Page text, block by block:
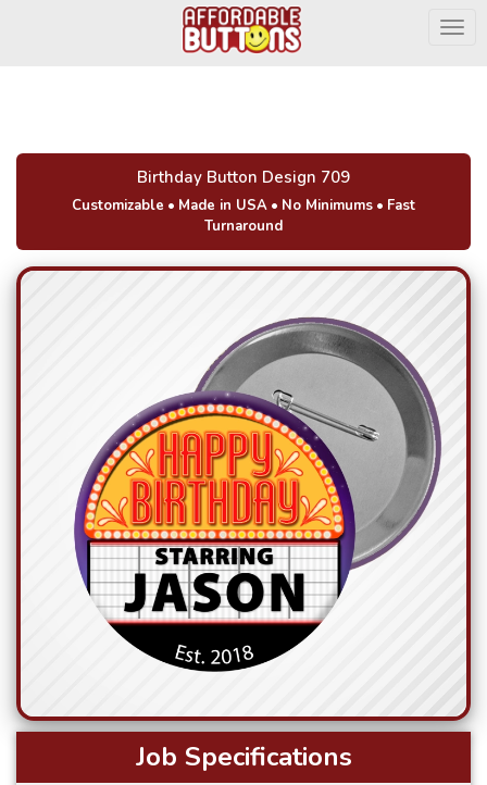
Birthday Button Design 709
Customizable • Made in USA • No Minimums • Fast
Turnaround
Job Specifications